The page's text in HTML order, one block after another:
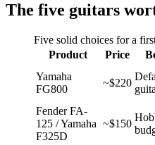
The five guitars
Five solid choices for a
Product
Price
Yamaha
FG800
~$220
Fender FA-
125 / Yamaha
F325D
~$150